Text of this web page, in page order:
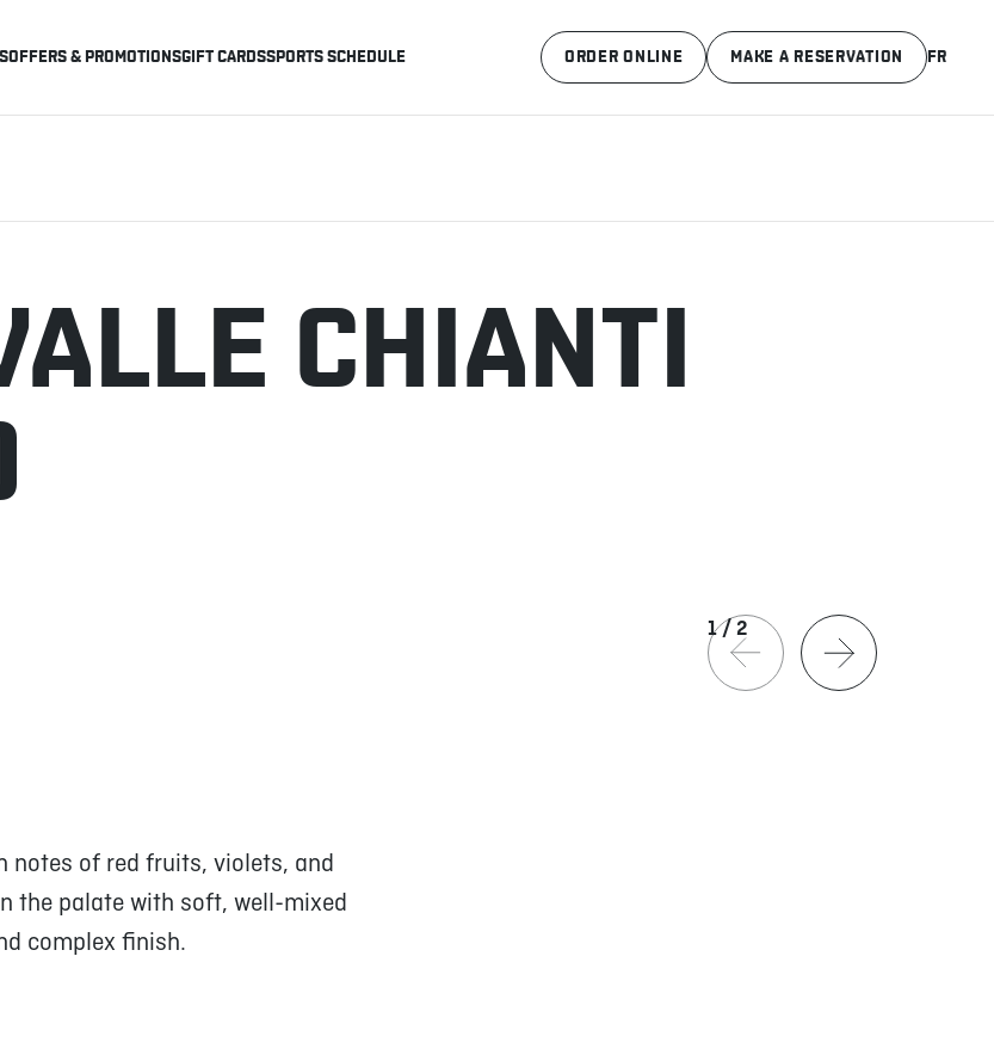
OFFERS & PROMOTIONSGIFT CARDSSPORTS SCHEDULE MAKE A RESERVATION
ORDER ONLINE FR
CHIANTI
1/2
notes of red fruits, violets, and
the palate with soft, well-mixed
complex finish.